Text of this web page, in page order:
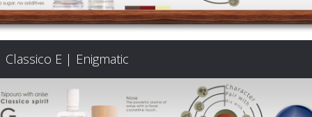
Classico E | Enigmatic